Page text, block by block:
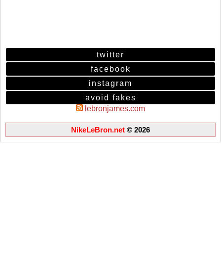
twitter
facebook
instagram
avoid fakes
lebronjames.com
NikeLeBron.net © 2026